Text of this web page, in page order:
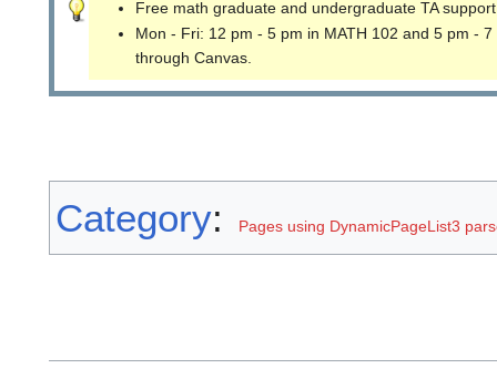
Free math graduate and undergraduate TA
Mon - Fri: 12 pm - 5 pm in MATH 102 and 5 pm -
through Canvas.
Category: Pages using DynamicPageList3